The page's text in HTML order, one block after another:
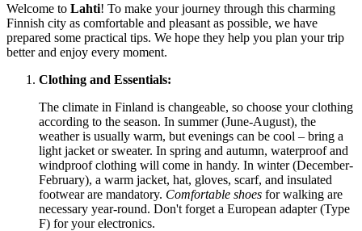
Welcome to Lahti! To make your journey through this charming
Finnish city as comfortable and pleasant as possible, we have
prepared some practical tips. We hope they help you plan your trip
better and enjoy every moment.
Clothing and Essentials:
The climate in Finland is changeable, so choose your clothing
according to the season. In summer (June-August), the
weather is usually warm, but evenings can be cool – bring a
light jacket or sweater. In spring and autumn, waterproof and
windproof clothing will come in handy. In winter (December-
February), a warm jacket, hat, gloves, scarf, and insulated
footwear are mandatory. Comfortable shoes for walking are
necessary year-round. Don't forget a European adapter (Type
F) for your electronics.